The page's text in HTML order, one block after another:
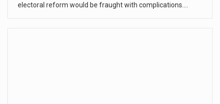
electoral reform would be fraught with complications.…